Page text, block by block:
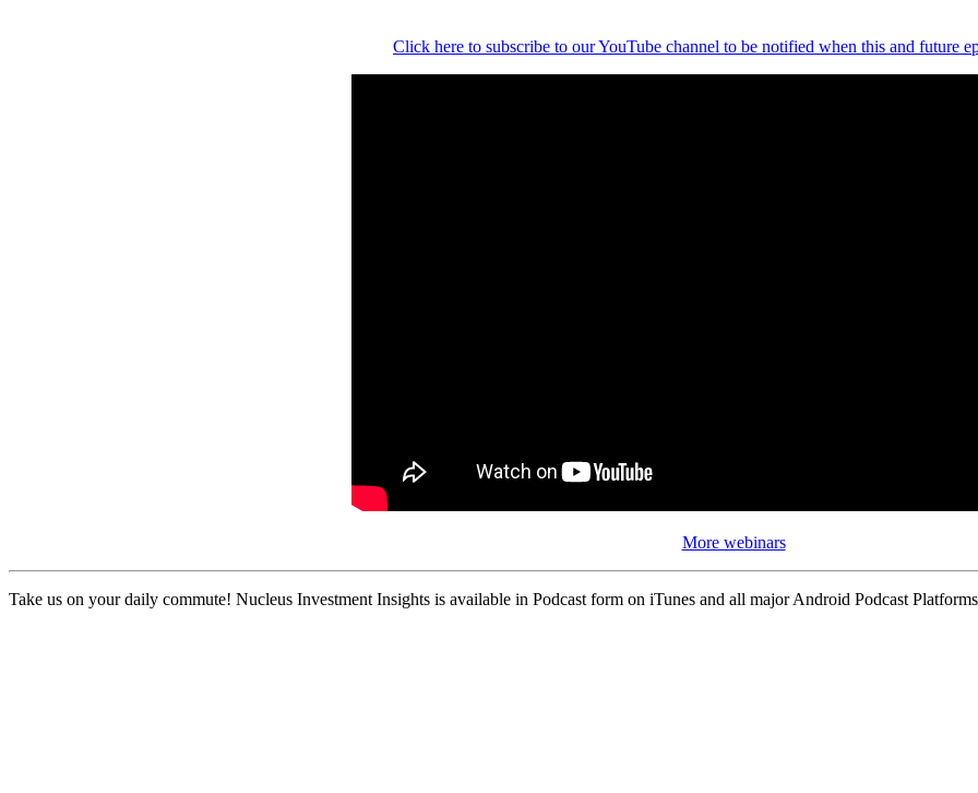
Click here to subscribe to our YouTube channel to be notified when this and future
More webinars
Take us on your daily commute! Nucleus Investment Insights is available in Podcast form on iTunes and all major Android Podcast